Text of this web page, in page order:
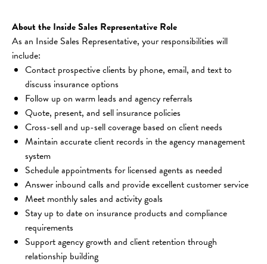
About the Inside Sales Representative Role
As an Inside Sales Representative, your responsibilities will
include:
Contact prospective clients by phone, email, and text to
discuss insurance options
Follow up on warm leads and agency referrals
Quote, present, and sell insurance policies
Cross-sell and up-sell coverage based on client needs
Maintain accurate client records in the agency management
system
Schedule appointments for licensed agents as needed
Answer inbound calls and provide excellent customer service
Meet monthly sales and activity goals
Stay up to date on insurance products and compliance
requirements
Support agency growth and client retention through
relationship building